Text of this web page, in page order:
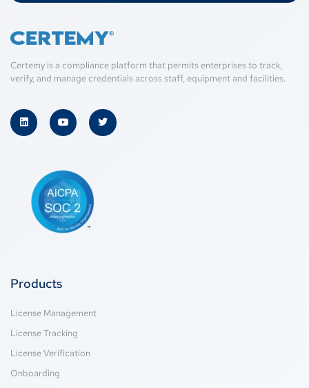
Certemy is a compliance platform that permits enterprises to track,
verify, and manage credentials across staff, equipment and facilities.
Products
License Management
License Tracking
License Verification
Onboarding